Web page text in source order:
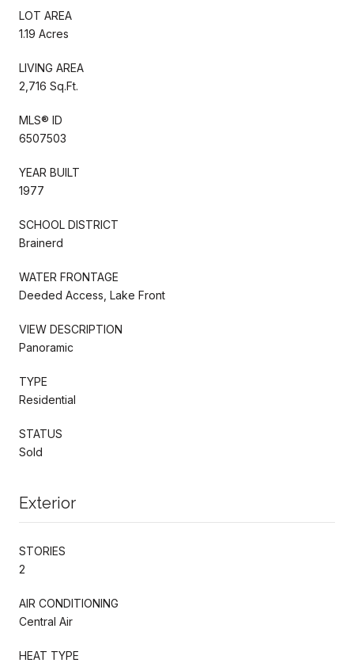
LOT AREA
1.19 Acres
LIVING AREA
2,716 Sq.Ft.
MLS® ID
6507503
YEAR BUILT
1977
SCHOOL DISTRICT
Brainerd
WATER FRONTAGE
Deeded Access, Lake Front
VIEW DESCRIPTION
Panoramic
TYPE
Residential
STATUS
Sold
Exterior
STORIES
2
AIR CONDITIONING
Central Air
HEAT TYPE